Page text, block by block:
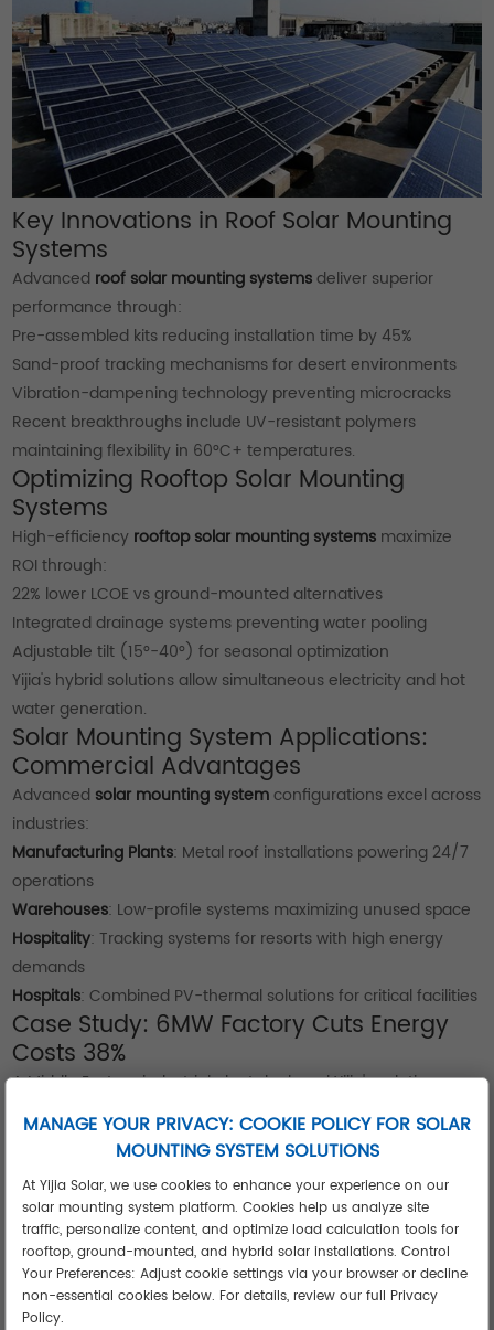
Key Innovations in Roof Solar Mounting
Systems
Advanced roof solar mounting systemsdeliver superior
performance through:
Pre-assembled kits reducing installation time by 45%
Sand-proof tracking mechanisms for desert environments
Vibration-dampening technology preventing microcracks
Recent breakthroughs include UV-resistant polymers
maintaining flexibility in 60°C+ temperatures.
Optimizing Rooftop Solar Mounting
Systems
High-efficiency rooftop solar mounting systems maximize
ROI through:
22% lower LCOE vs ground-mounted alternatives
Integrated drainage systems preventing water pooling
Adjustable tilt (15°-40°) for seasonal optimization
Yijia's hybrid solutions allow simultaneous electricity and hot
water generation.
Solar Mounting System Applications:
Commercial Advantages
Advanced solar mounting systemconfigurations excel across
industries:
Manufacturing Plants: Metal roof installations powering 24/7
operations
Warehouses: Low-profile systems maximizing unused space
Hospitality: Tracking systems for resorts with high energy
demands
Hospitals: Combined PV-thermal solutions for critical facilities
Case Study: 6MW Factory Cuts Energy
Costs 38%
A Middle Eastern industrial plant deployed Yijia's solution
featuring:
Fixed-tilt systems on production halls
Ballasted mounts protecting waterproof membranes
Result: 38% energy cost reduction despite extreme heat.See
similar projectsachieving ROI under 4 years.
MANAGE YOUR PRIVACY: COOKIE POLICY FOR SOLAR
MOUNTING SYSTEM SOLUTIONS
At Yijia Solar, we use cookies to enhance your experience on our
solar mounting system platform. Cookies help us analyze site
traffic, personalize content, and optimize load calculation tools for
rooftop, ground-mounted, and hybrid solar installations. Control
Your Preferences: Adjust cookie settings via your browser or decline
non-essential cookies below. For details, review our full Privacy
Policy.